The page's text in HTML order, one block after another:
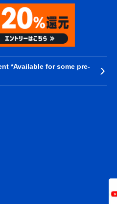
*Available for some pre-